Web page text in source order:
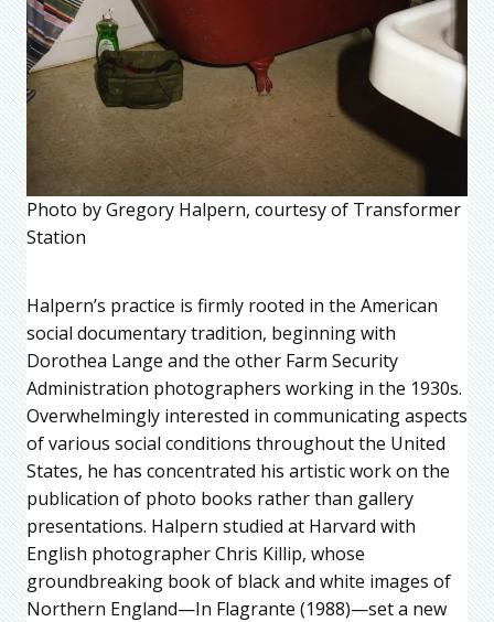
Photo by Gregory Halpern, courtesy of Transformer
Station
Halpern’s practice is firmly rooted in the American
social documentary tradition, beginning with
Dorothea Lange and the other Farm Security
Administration photographers working in the 1930s.
Overwhelmingly interested in communicating aspects
of various social conditions throughout the United
States, he has concentrated his artistic work on the
publication of photo books rather than gallery
presentations. Halpern studied at Harvard with
English photographer Chris Killip, whose
groundbreaking book of black and white images of
Northern England—In Flagrante (1988)—set a new